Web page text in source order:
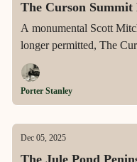
The Curson Summit
A monumental Scott
longer permitted, The
city-to-ocean views from
unmatched scale,
Porter Stanley
Dec 05, 2025
The Jule Pond